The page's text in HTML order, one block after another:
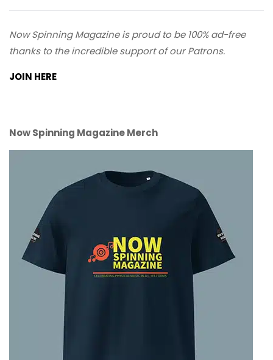
Now Spinning Magazine is proud to be 100% ad-free
thanks to the incredible support of our Patrons.
JOIN HERE
Now Spinning Magazine Merch